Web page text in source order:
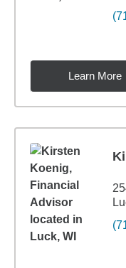
Learn More